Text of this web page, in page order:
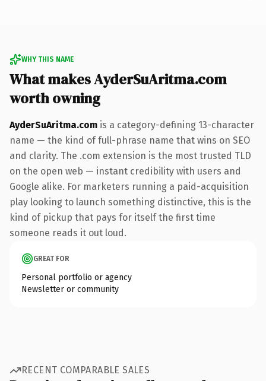
WHY THIS NAME
What makes AyderSuAritma.com
worth owning
AyderSuAritma.com is a category-defining 13-character
name — the kind of full-phrase name that wins on SEO
and clarity. The .com extension is the most trusted TLD
on the open web — instant credibility with users and
Google alike. For marketers running a paid-acquisition
play looking to launch something distinctive, this is the
kind of pickup that pays for itself the first time
someone reads it out loud.
GREAT FOR
Personal portfolio or agency
Newsletter or community
RECENT COMPARABLE SALES